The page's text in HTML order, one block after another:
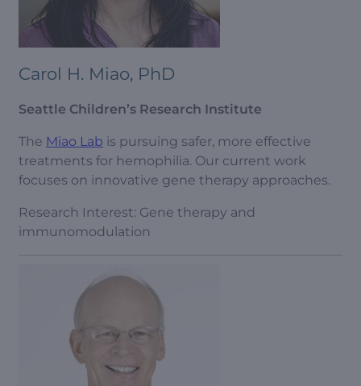
Carol H. Miao, PhD
Seattle Children’s Research Institute
The Miao Lab is pursuing safer, more effective
treatments for hemophilia. Our current work
focuses on innovative gene therapy approaches.
Research Interest: Gene therapy and
immunomodulation